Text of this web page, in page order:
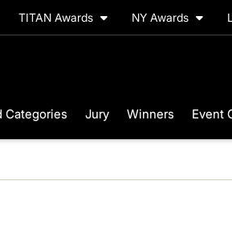
TITAN Awards NY Awards
Categories Jury Winners Event